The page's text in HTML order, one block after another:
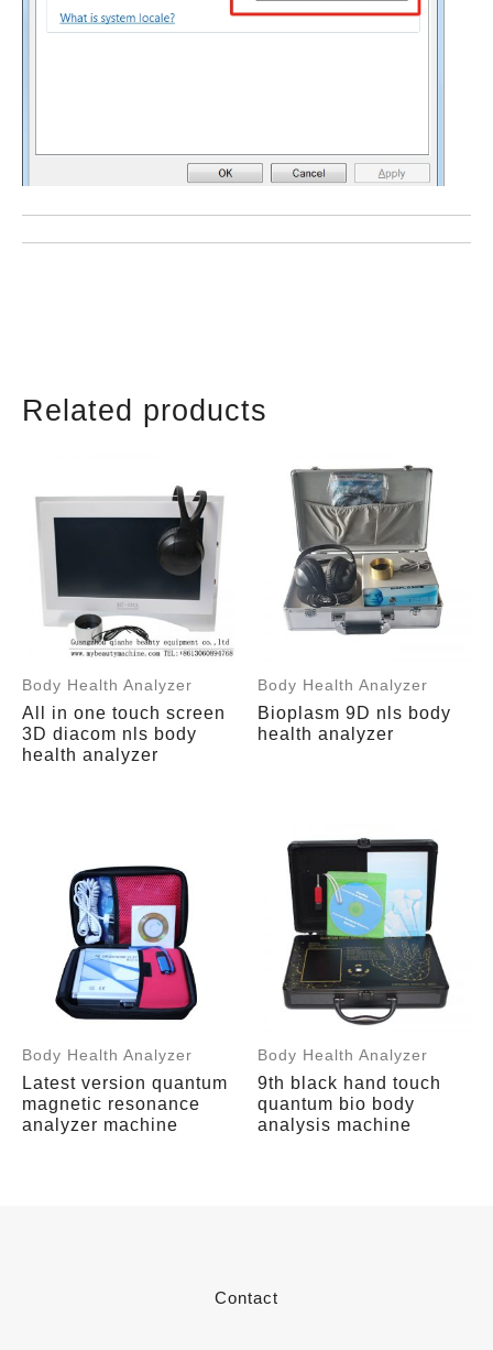
Related products
Body Health Analyzer
All in one touch screen
3D diacom nls body
health analyzer
Body Health Analyzer
Bioplasm 9D nls body
health analyzer
Body Health Analyzer
Latest version quantum
magnetic resonance
analyzer machine
Body Health Analyzer
9th black hand touch
quantum bio body
analysis machine
Contact